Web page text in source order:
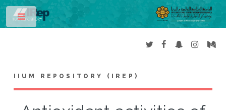
IIUM REPOSITORY (IREP)
Toggle